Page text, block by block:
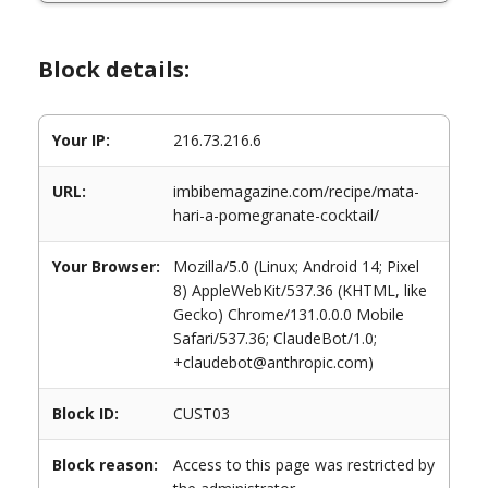
Block details:
Your IP: 216.73.216.6
URL:
imbibemagazine.com/recipe/mata-
hari-a-pomegranate-cocktail/
Your Browser:
Mozilla/5.0 (Linux; Android 14; Pixel
8) AppleWebKit/537.36 (KHTML, like
Gecko) Chrome/131.0.0.0 Mobile
Safari/537.36; ClaudeBot/1.0;
+claudebot@anthropic.com)
Block ID: CUST03
Block reason:
Access to this page was restricted by